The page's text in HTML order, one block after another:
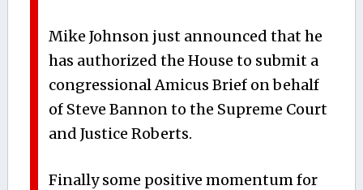
Mike Johnson just announced that he
has authorized the House to submit a
congressional Amicus Brief on behalf
of Steve Bannon to the Supreme Court
and Justice Roberts.
Finally some positive momentum for